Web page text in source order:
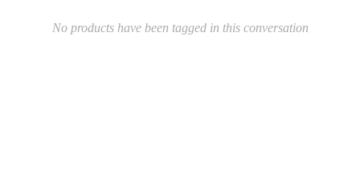
No products have been tagged in this conversation